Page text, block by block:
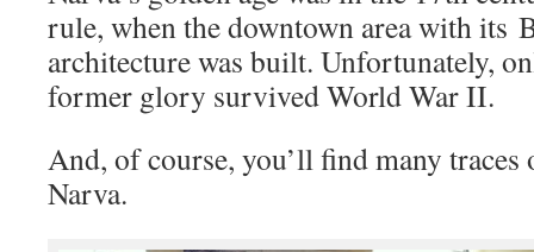
rule, when the downtown area with its
architecture was built. Unfortunately,
former glory survived World War II.
And, of course, you’ll find many
Narva.